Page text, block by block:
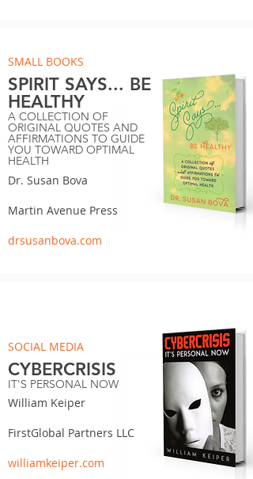
SMALL BOOKS
SPIRIT SAYS... BE
HEALTHY
A COLLECTION OF
ORIGINAL QUOTES AND
AFFIRMATIONS TO GUIDE
YOU TOWARD OPTIMAL
HEALTH
Dr. Susan Bova
Martin Avenue Press
drsusanbova.com
SOCIAL MEDIA
CYBERCRISIS
IT'S PERSONAL NOW
William Keiper
FirstGlobal Partners LLC
williamkeiper.com